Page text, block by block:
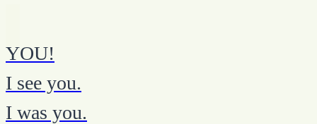
YOU!
I see you.
I was you.